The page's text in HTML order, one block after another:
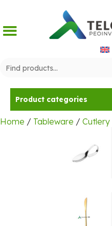
content
Product categories
Home / Tableware / Cutlery